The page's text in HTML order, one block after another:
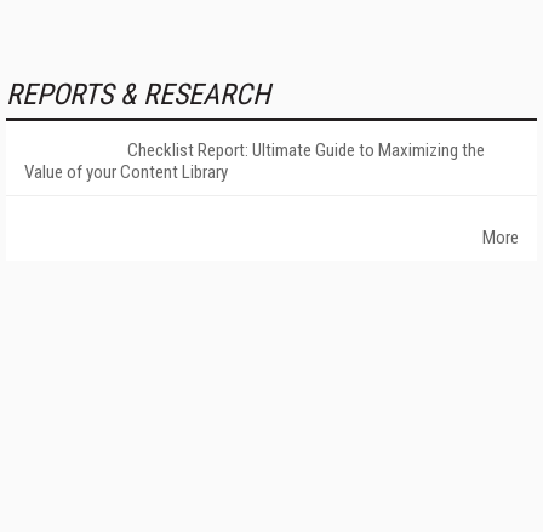
REPORTS & RESEARCH
Checklist Report: Ultimate Guide to Maximizing the
Value of your Content Library
More